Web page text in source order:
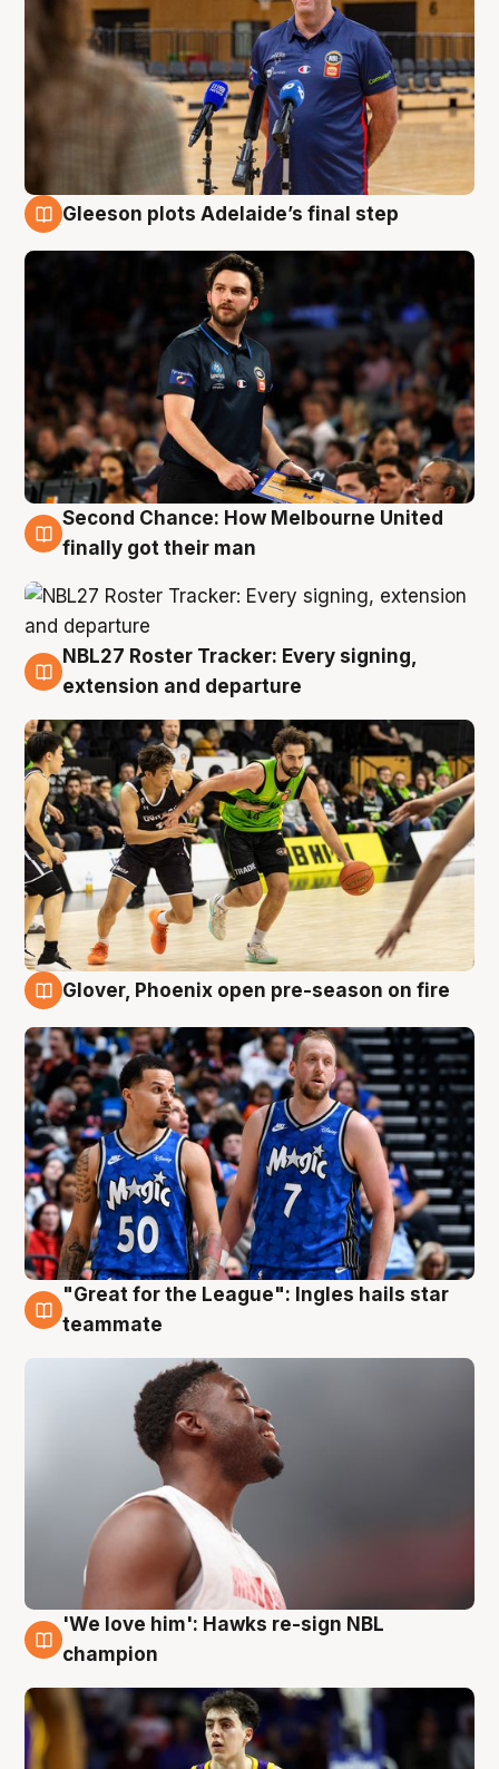
Gleeson plots Adelaide’s final step
8 Aug
Second Chance: How Melbourne United
finally got their man
7 Aug
NBL27 Roster Tracker: Every signing,
extension and departure
Glover, Phoenix open pre-season on fire
6 Aug
"Great for the League": Ingles hails star
teammate
6 Aug
'We love him': Hawks re-sign NBL
champion